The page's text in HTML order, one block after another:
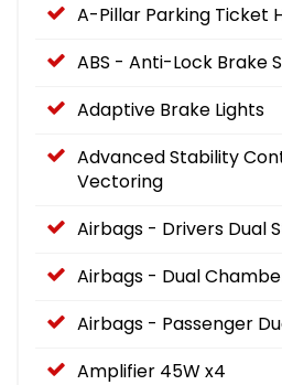
A-Pillar Parking Ticket
ABS - Anti-Lock Brake
Adaptive Brake Lights
Advanced Stability
Vectoring
Airbags - Drivers Dual
Airbags - Dual
Airbags - Passenger
Amplifier 45W x4